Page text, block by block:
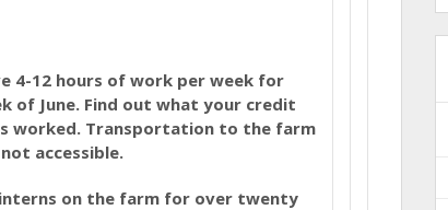
4-12 hours of work per week for
of June. Find out what your credit
worked. Transportation to the farm
accessible.
on the farm for over twenty